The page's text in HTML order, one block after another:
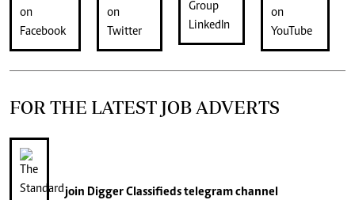
FOR THE LATEST JOB ADVERTS
join Digger Classifiedstelegram channel